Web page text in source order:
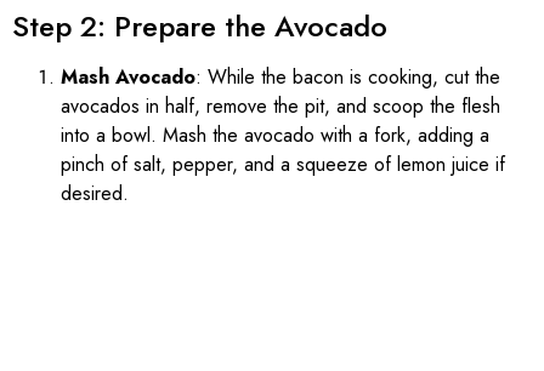
Step 2: Prepare the Avocado
Mash Avocado: While the bacon is cooking, cut the
avocados in half, remove the pit, and scoop the flesh
into a bowl. Mash the avocado with a fork, adding a
pinch of salt, pepper, and a squeeze of lemon juice if
desired.